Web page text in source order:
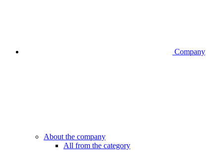
Company
About the company
All from the category